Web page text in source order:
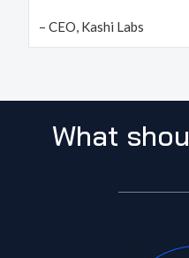
– CEO, Kashi Labs
What